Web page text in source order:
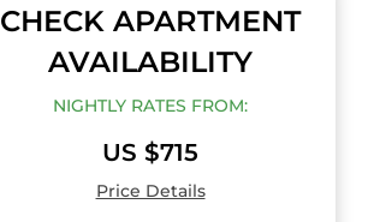
CHECK APARTMENT
AVAILABILITY
NIGHTLY RATES FROM:
US $715
Price Details